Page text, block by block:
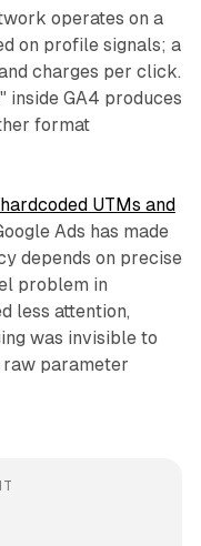
operates on a
on profile signals; a
charges per click.
inside GA4 produces
format
UTMs and
Ads has made
depends on precise
problem in
less attention,
was invisible to
parameter